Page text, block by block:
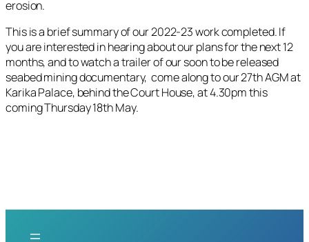
erosion.
This is a brief summary of our 2022-23 work completed. If
you are interested in hearing about our plans for the next 12
months, and to watch a trailer of our soon to be released
seabed mining documentary, come along to our 27th AGM at
Karika Palace, behind the Court House, at 4.30pm this
coming Thursday 18th May.